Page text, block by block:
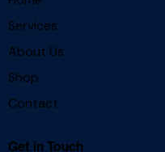
Services
About Us
Shop
Contact
Get in Touch